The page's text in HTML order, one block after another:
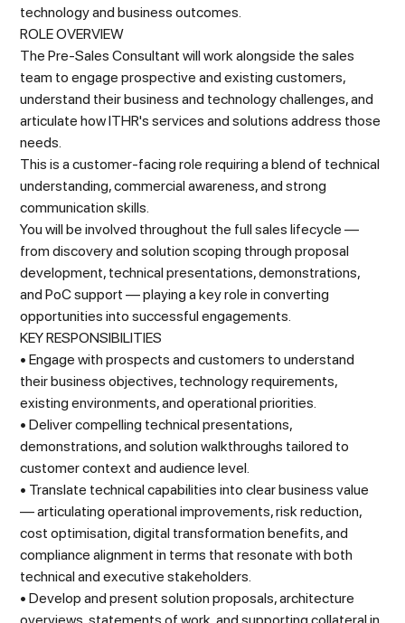
technology and business outcomes.
ROLE OVERVIEW
The Pre-Sales Consultant will work alongside the sales
team to engage prospective and existing customers,
understand their business and technology challenges, and
articulate how ITHR's services and solutions address those
needs.
This is a customer-facing role requiring a blend of technical
understanding, commercial awareness, and strong
communication skills.
You will be involved throughout the full sales lifecycle —
from discovery and solution scoping through proposal
development, technical presentations, demonstrations,
and PoC support — playing a key role in converting
opportunities into successful engagements.
KEY RESPONSIBILITIES
• Engage with prospects and customers to understand
their business objectives, technology requirements,
existing environments, and operational priorities.
• Deliver compelling technical presentations,
demonstrations, and solution walkthroughs tailored to
customer context and audience level.
• Translate technical capabilities into clear business value
— articulating operational improvements, risk reduction,
cost optimisation, digital transformation benefits, and
compliance alignment in terms that resonate with both
technical and executive stakeholders.
• Develop and present solution proposals, architecture